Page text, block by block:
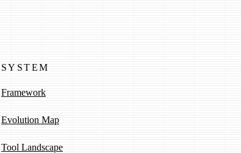
SYSTEM
Framework
Evolution Map
Tool Landscape